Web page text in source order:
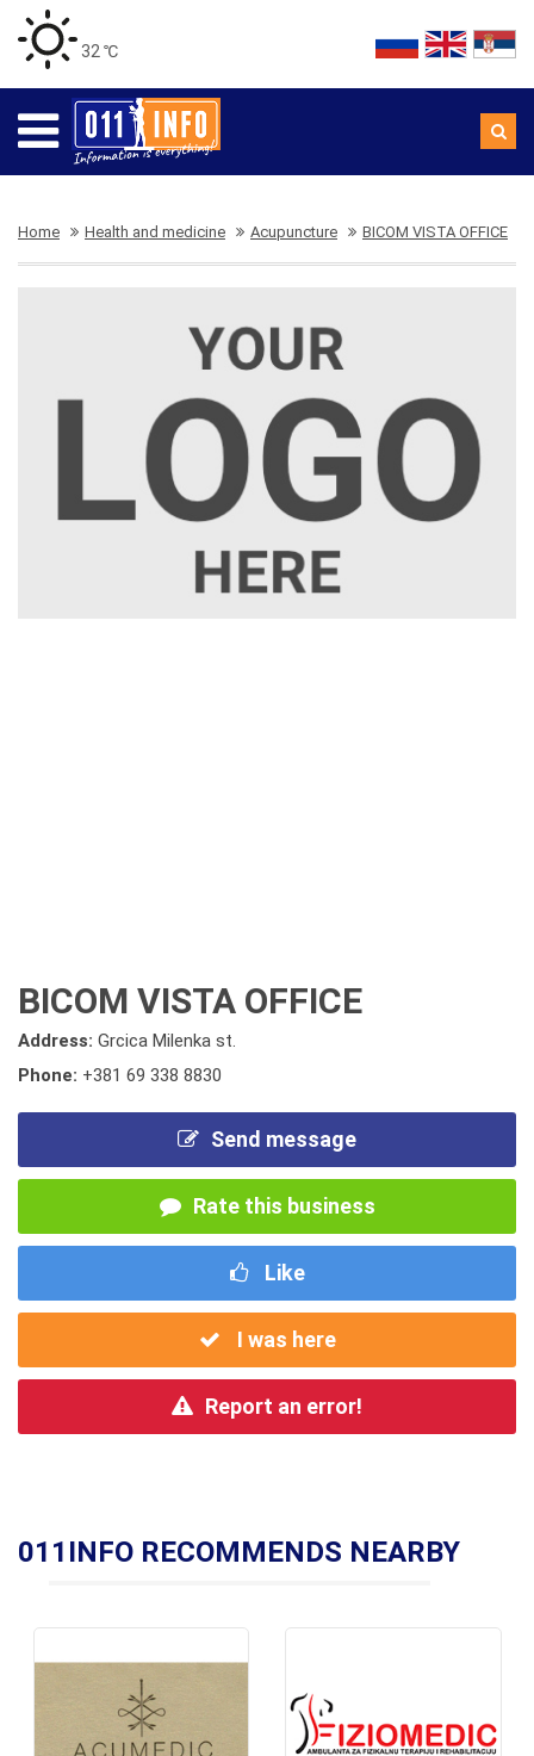
32 ℃
Home Health and medicine Acupuncture BICOM VISTA OFFICE
BICOM VISTA OFFICE
Address: Grcica Milenka st.
Phone: +381 69 338 8830
Send message
Rate this business
Like
I was here
Report an error!
011INFO RECOMMENDS NEARBY